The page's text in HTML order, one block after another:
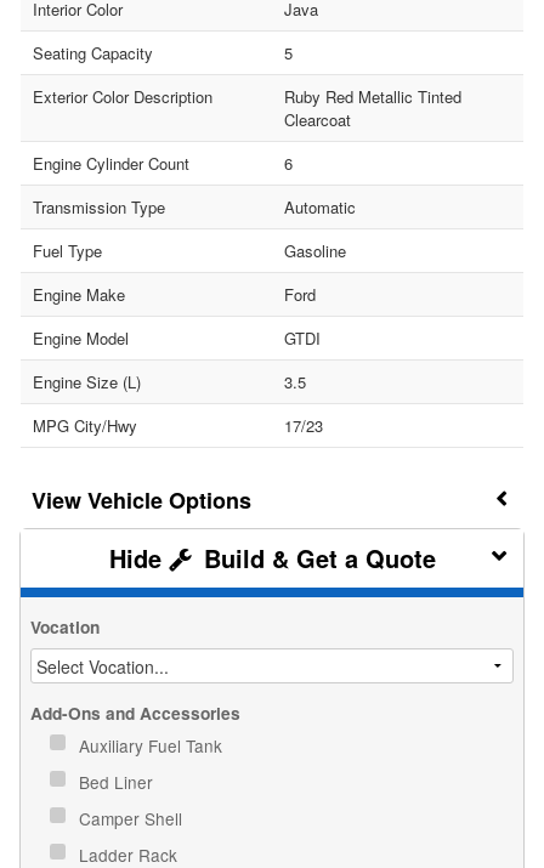
Interior Color
Java
Seating Capacity
5
Exterior Color Description
Ruby Red Metallic Tinted
Clearcoat
Engine Cylinder Count
6
Transmission Type
Automatic
Fuel Type
Gasoline
Engine Make
Ford
Engine Model
GTDI
Engine Size (L)
3.5
MPG City/Hwy
17/23
Vehicle Options
Build & Get a Quote
Vocation
Add-Ons and Accessories
Auxiliary Fuel Tank
Bed Liner
Camper Shell
Ladder Rack